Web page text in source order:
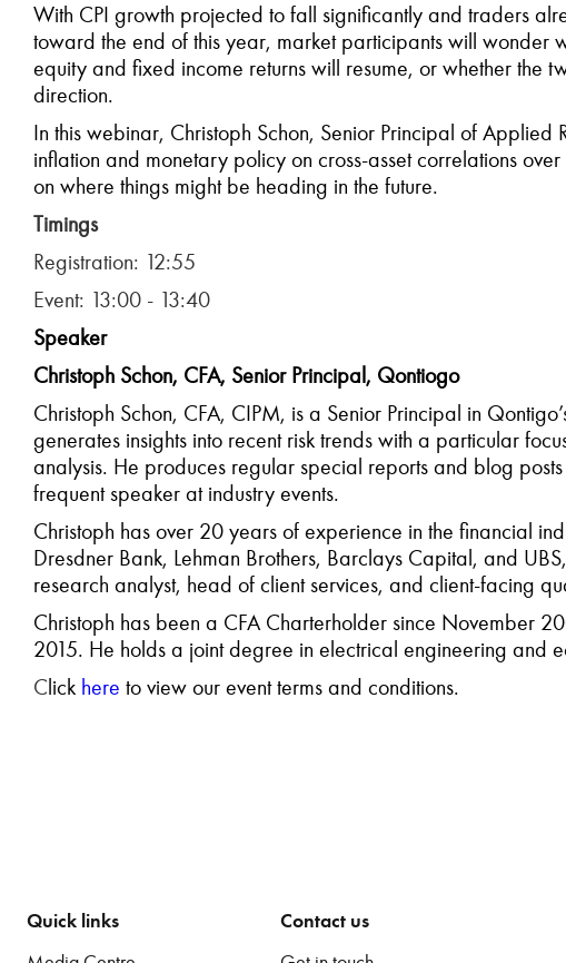
With CPI growth projected to fall significantly and traders
toward the end of this year, market participants will wonder
equity and fixed income returns will resume, or whether the
direction.
In this webinar, Christoph Schon, Senior Principal of
inflation and monetary policy on cross-asset correlations
on where things might be heading in the future.
Timings
Registration: 12:55
Event: 13:00 - 13:40
Speaker
Christoph Schon, CFA, Senior Principal, Qontiogo
Christoph Schon, CFA, CIPM, is a Senior Principal in
generates insights into recent risk trends with a particular
analysis. He produces regular special reports and blog
frequent speaker at industry events.
Christoph has over 20 years of experience in the financial
Dresdner Bank, Lehman Brothers, Barclays Capital, and
research analyst, head of client services, and client-facing
Christoph has been a CFA Charterholder since November
2015. He holds a joint degree in electrical engineering and
Click here to view our event terms and conditions.
Quick links
Contact us